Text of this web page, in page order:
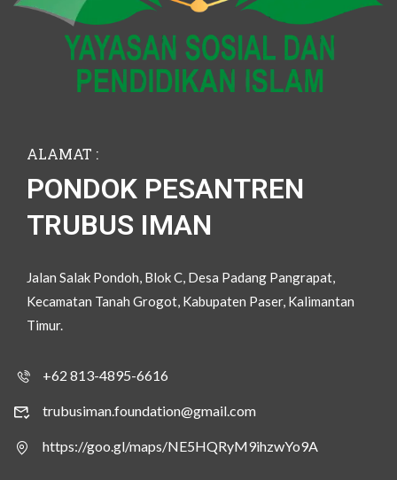
ALAMAT :
PONDOK PESANTREN
TRUBUS IMAN
Jalan Salak Pondoh, Blok C, Desa Padang Pangrapat,
Kecamatan Tanah Grogot, Kabupaten Paser, Kalimantan
Timur.
+62 813-4895-6616
trubusiman.foundation@gmail.com
https://goo.gl/maps/NE5HQRyM9ihzwYo9A